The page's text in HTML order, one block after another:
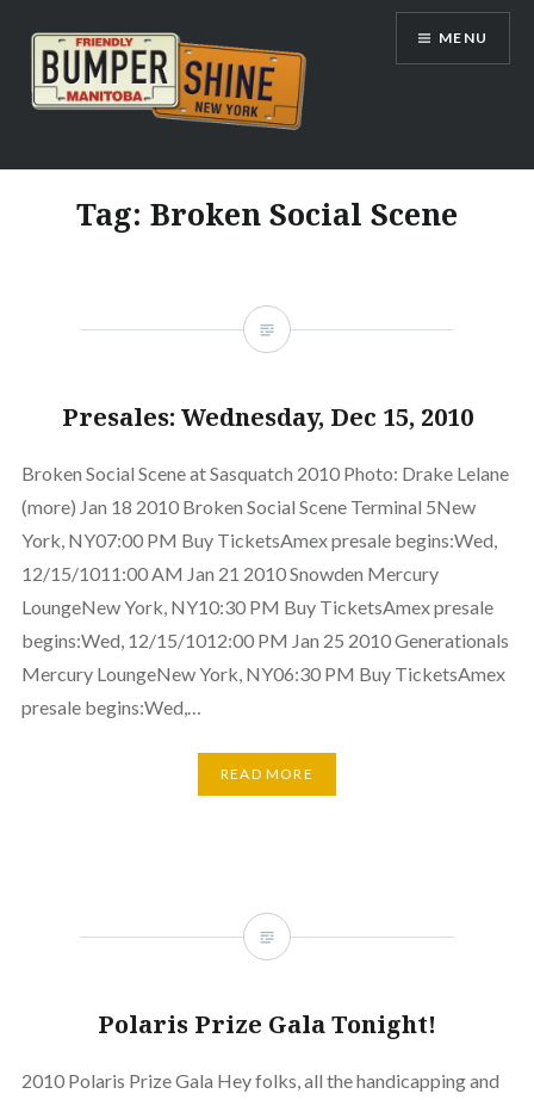
content
Bumpershine.com
MENU
Tag: Broken Social Scene
Presales: Wednesday, Dec 15, 2010
Broken Social Scene at Sasquatch 2010 Photo: Drake Lelane
(more) Jan 18 2010 Broken Social Scene Terminal 5New
York, NY07:00 PM Buy TicketsAmex presale begins:Wed,
12/15/1011:00 AM Jan 21 2010 Snowden Mercury
LoungeNew York, NY10:30 PM Buy TicketsAmex presale
begins:Wed, 12/15/1012:00 PM Jan 25 2010 Generationals
Mercury LoungeNew York, NY06:30 PM Buy TicketsAmex
presale begins:Wed,…
READ MORE
Polaris Prize Gala Tonight!
2010 Polaris Prize Gala Hey folks, all the handicapping and